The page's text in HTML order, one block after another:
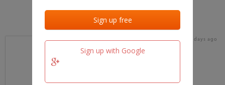
Sign up with Google
Last added Last checked
team.fm 15 days ago